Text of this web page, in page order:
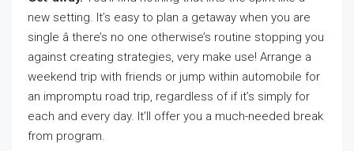
new setting. It’s easy to plan a getaway when you are
single â there’s no one otherwise’s routine stopping you
against creating strategies, very make use! Arrange a
weekend trip with friends or jump within automobile for
an impromptu road trip, regardless of if it’s simply for
each and every day. It’ll offer you a much-needed break
from program.